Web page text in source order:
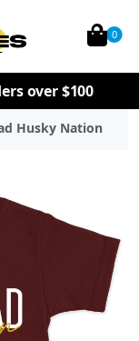
over $100
Husky Nation
0